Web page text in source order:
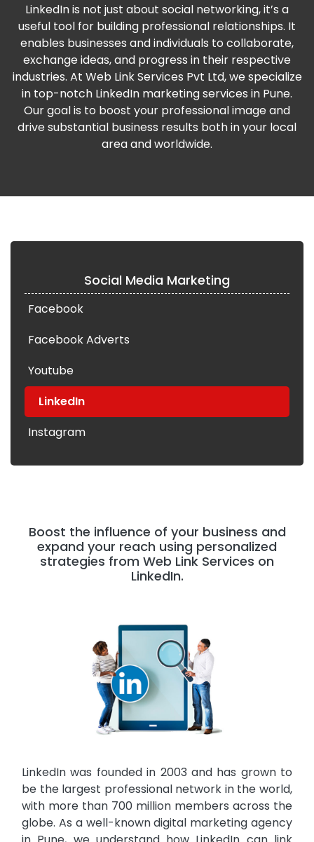
LinkedIn is not just about social networking, it’s a
useful tool for building professional relationships. It
enables businesses and individuals to collaborate,
exchange ideas, and progress in their respective
industries. At Web Link Services Pvt Ltd, we specialize
in top-notch LinkedIn marketing services in Pune.
Our goal is to boost your professional image and
drive substantial business results both in your local
area and worldwide.
Social Media Marketing
Facebook
Facebook Adverts
Youtube
LinkedIn
Instagram
Boost the influence of your business and
expand your reach using personalized
strategies from Web Link Services on
LinkedIn.
LinkedIn was founded in 2003 and has grown to
be the largest professional network in the world,
with more than 700 million members across the
globe. As a well-known digital marketing agency